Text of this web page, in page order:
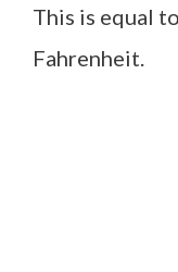
This is equal
Fahrenheit.